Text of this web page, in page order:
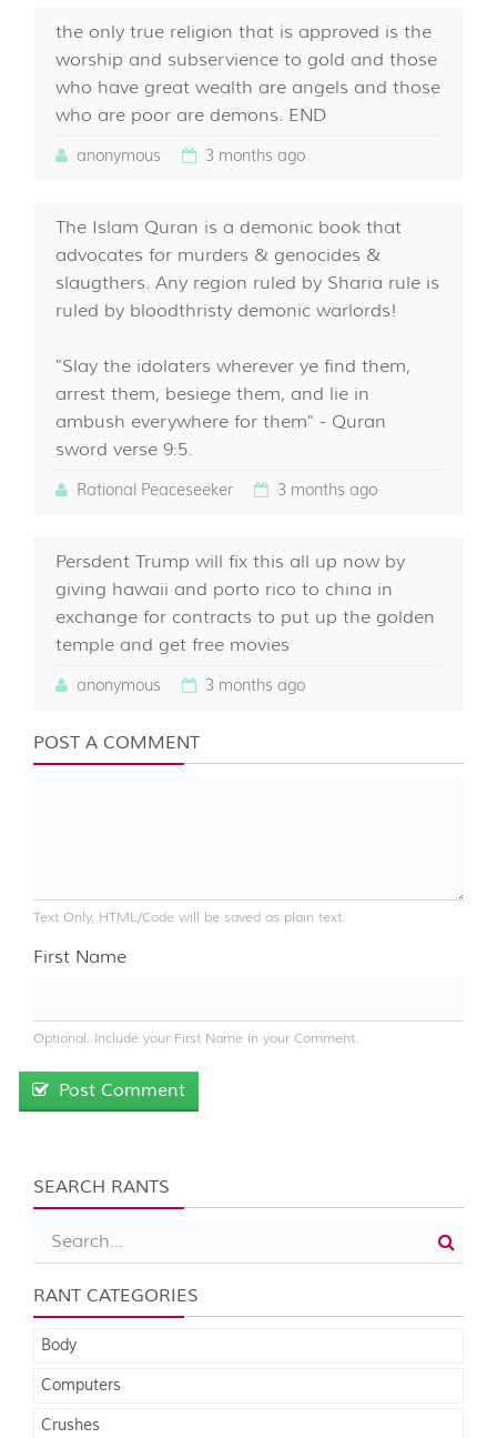
the only true religion that is approved is the
worship and subservience to gold and those
who have great wealth are angels and those
who are poor are demons. END
anonymous 3 months ago
The Islam Quran is a demonic book that
advocates for murders & genocides &
slaugthers. Any region ruled by Sharia rule is
ruled by bloodthristy demonic warlords!
"Slay the idolaters wherever ye find them,
arrest them, besiege them, and lie in
ambush everywhere for them" - Quran
sword verse 9:5.
Rational Peaceseeker 3 months ago
Persdent Trump will fix this all up now by
giving hawaii and porto rico to china in
exchange for contracts to put up the golden
temple and get free movies
anonymous 3 months ago
POST A COMMENT
Text Only. HTML/Code will be saved as plain text.
First Name
Optional. Include your First Name in your Comment.
Post Comment
SEARCH RANTS
RANT CATEGORIES
Body
Computers
Crushes